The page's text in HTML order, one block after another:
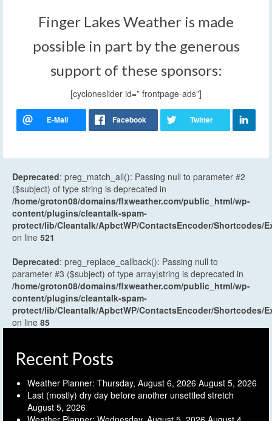
Finger Lakes Weather is made
possible in part by the generous
support of these sponsors:
[cycloneslider id=” frontpage-ads”]
Deprecated: preg_match_all(): Passing null to parameter #2
($subject) of type string is deprecated in
/home/groton08/domains/flxweather.com/public_html/wp-
content/plugins/cleantalk-spam-
protect/lib/Cleantalk/ApbctWP/ContactsEncoder/Shortcodes/
on line 521
Deprecated: preg_replace_callback(): Passing null to
parameter #3 ($subject) of type array|string is deprecated in
/home/groton08/domains/flxweather.com/public_html/wp-
content/plugins/cleantalk-spam-
protect/lib/Cleantalk/ApbctWP/ContactsEncoder/Shortcodes/
on line 85
Recent Posts
Weather Planner: Thursday, August 6, 2026 August 5, 2026
Last (mostly) dry day before another unsettled stretch
August 5, 2026